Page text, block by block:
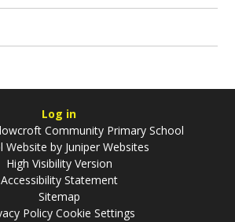
Log in
Community Primary School
Website by Juniper Websites
High Visibility Version
Accessibility Statement
Sitemap
Policy Cookie Settings